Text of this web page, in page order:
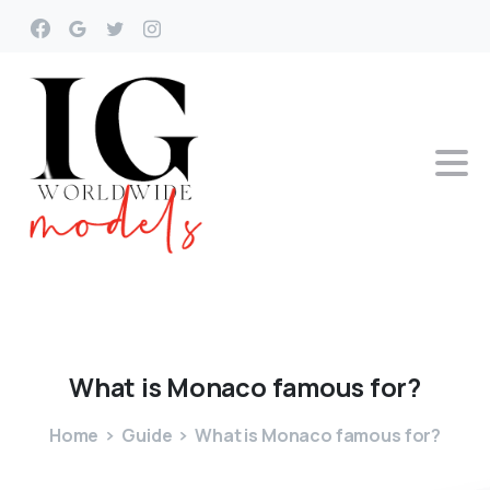
What is Monaco famous for?
Home Guide What is Monaco famous for?